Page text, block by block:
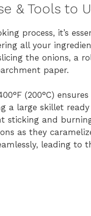
& Tools to
process, it’s
all your
the onions, a
paper.
(200°C)
a large skillet
sticking and
as they
leading to